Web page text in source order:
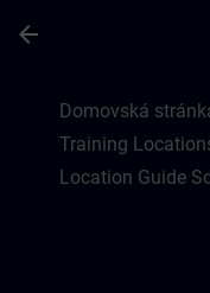
arrow_back
Domovská
Training
Location Guide